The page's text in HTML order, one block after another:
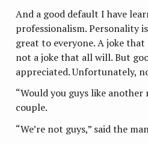
And a good default I have
professionalism. Personality
great to everyone. A joke
not a joke that all will. But
appreciated. Unfortunately,
“Would you guys like another
couple.
“We’re not guys,” said the